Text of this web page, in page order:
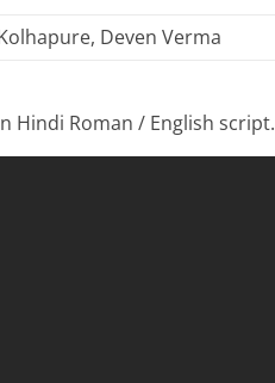
Deven Verma
Hindi Roman / English script.